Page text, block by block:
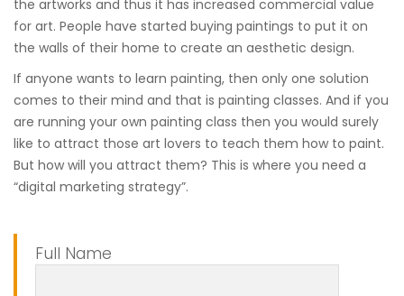
the artworks and thus it has increased commercial value
for art. People have started buying paintings to put it on
the walls of their home to create an aesthetic design.
If anyone wants to learn painting, then only one solution
comes to their mind and that is painting classes. And if you
are running your own painting class then you would surely
like to attract those art lovers to teach them how to paint.
But how will you attract them? This is where you need a
“digital marketing strategy”.
Full Name